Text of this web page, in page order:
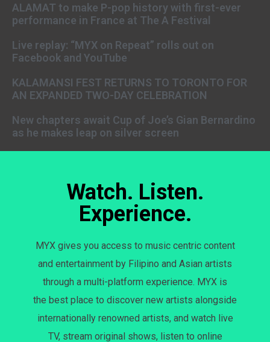
ALAMAT to make P-pop history with first-ever
performance in France at The A Festival
Live replay: “MYX on Repeat” rolls out on
Facebook and YouTube
KALAMANSI FEST RETURNS TO TORONTO FOR
AN EXPANDED TWO-DAY CELEBRATION
New chapters await Cup of Joe’s Gian Bernardino
as he makes leap on silver screen
Watch. Listen.
Experience.
MYX gives you access to music centric content
and entertainment by Filipino and Asian artists
through a multi-platform experience. MYX is
the best place to discover new artists alongside
internationally renowned artists, and watch live
TV, stream original shows, listen to online